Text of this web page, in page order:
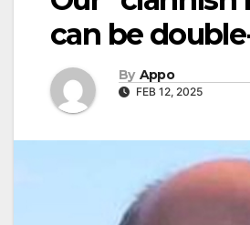
can be
By Appo
FEB 12, 2025